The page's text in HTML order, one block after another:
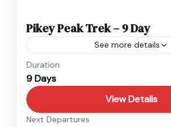
Pikey Peak Trek – 9 Day
See more details
Everest
Easy
Duration
9 Days
View Details
Next Departures